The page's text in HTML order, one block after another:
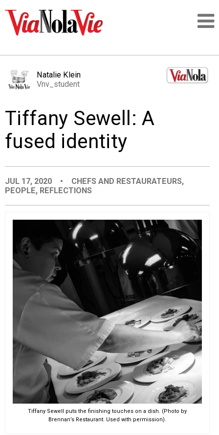
LOGIN
PEOPLE
ORGANIZATIONS
CITY CONTEXTS
Natalie Klein
Vnv_student
Tiffany Sewell: A
fused identity
JUL 17, 2020 • CHEFS AND RESTAURATEURS,
PEOPLE, REFLECTIONS
Tiffany Sewell puts the finishing touches on a dish. (Photo by
Brennan’s Restaurant. Used with permission).